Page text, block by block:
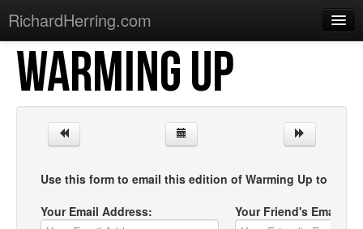
RichardHerring.com
Home
Warming Up
Sections
Shows
Podcasts
WARMING UP
Use this form to email this edition of Warming Up to your
Your Email Address:
Your Friend's Email